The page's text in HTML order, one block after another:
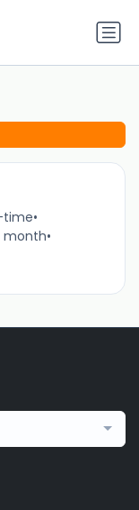
time•
month•